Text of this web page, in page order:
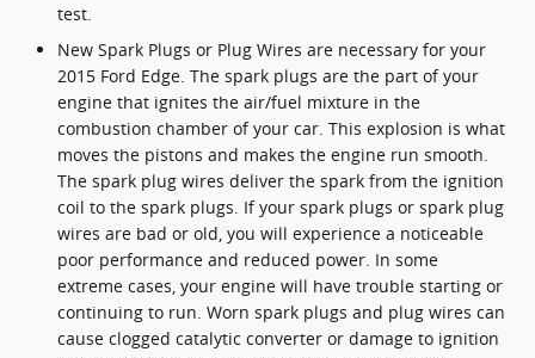
test.
New Spark Plugs or Plug Wires are necessary for your
2015 Ford Edge. The spark plugs are the part of your
engine that ignites the air/fuel mixture in the
combustion chamber of your car. This explosion is what
moves the pistons and makes the engine run smooth.
The spark plug wires deliver the spark from the ignition
coil to the spark plugs. If your spark plugs or spark plug
wires are bad or old, you will experience a noticeable
poor performance and reduced power. In some
extreme cases, your engine will have trouble starting or
continuing to run. Worn spark plugs and plug wires can
cause clogged catalytic converter or damage to ignition